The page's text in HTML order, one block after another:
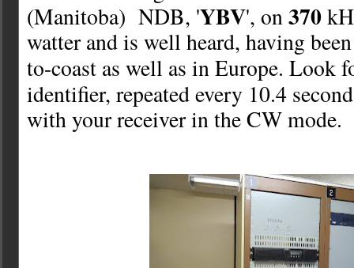
(Manitoba) NDB, 'YBV', on370
watter and is well heard, having
to-coast as well as in Europe. Look
identifier, repeated every 10.4
with your receiver in the CW mode.